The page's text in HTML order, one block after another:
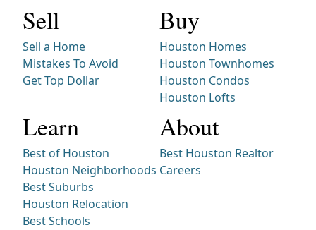
Sell
Sell a Home
Mistakes To Avoid
Get Top Dollar
Buy
Houston Homes
Houston Townhomes
Houston Condos
Houston Lofts
Learn
Best of Houston
Houston Neighborhoods
Best Suburbs
Houston Relocation
Best Schools
About
Best Houston Realtor
Careers